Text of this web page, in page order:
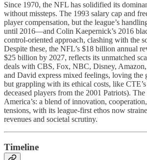
Since 1970, the NFL has solidified its
without missteps. The 1993 salary cap and
player compensation, but the league’s
until 2016—and Colin Kaepernick’s 2016
control-oriented approach, clashing with the
Despite these, the NFL’s $18 billion annual
$25 billion by 2027, reflects its unmatched
deals with CBS, Fox, NBC, Disney,
and David express mixed feelings, loving the
but grappling with its ethical costs, like
deceased players from the 2001 Patriots).
America’s: a blend of innovation,
tensions, with its league-first ethos now
revenues and societal scrutiny.
Timeline